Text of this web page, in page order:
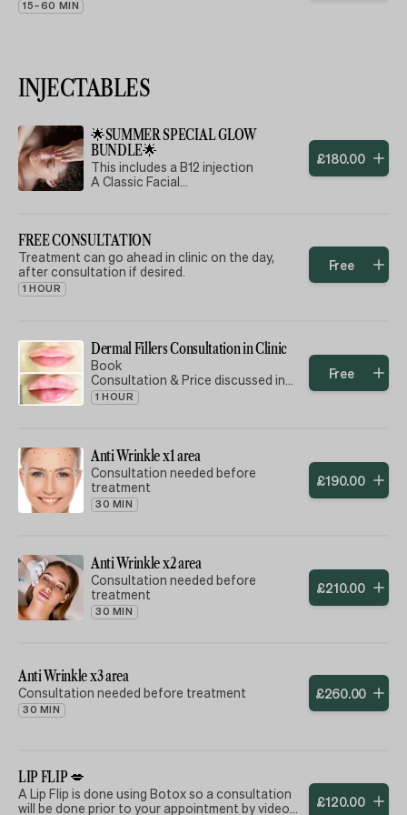
15–60 MIN
INJECTABLES
🌟SUMMER SPECIAL GLOW
BUNDLE🌟
This includes a B12 injection
A Classic Facial
split into separate appointment.
Can be shared with a friend 🧡
Package! For just £180, indulge in a
luxurious experience that combines:
✨ **B12 Injection** – Boost your
energy and immunity, keeping you
Rehydrate and rejuvenate your skin,
combatting dryness and restoring
your natural glow with SPF50 . (£65)
✨ **Skin Booster Treatment** –
that radiant, luminous look. (£125)
injectable treatment
Don’t let Summer dull your shine!
Treat yourself or a loved one to this
appointment today and step into
Summer with confidence! ❄️✨
£180.00
FREE CONSULTATION
Treatment can go ahead in clinic on the day,
after consultation if desired.
1 HOUR
Free
Dermal Fillers Consultation in Clinic
Book
Consultation & Price discussed in
clinic
1 HOUR
Free
Anti Wrinkle x1 area
Consultation needed before
treatment
30 MIN
£190.00
Anti Wrinkle x2 area
Consultation needed before
treatment
30 MIN
£210.00
Anti Wrinkle x3 area
Consultation needed before treatment
30 MIN
£260.00
LIP FLIP 💋
A Lip Flip is done using Botox so a consultation
will be done prior to your appointment by video
£120.00